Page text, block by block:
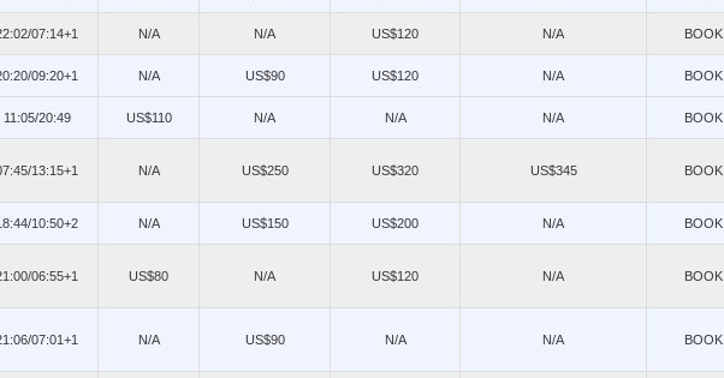
07:14+1 N/A N/A US$120 N/A BOOK
09:20+1 N/A US$90 US$120 N/A BOOK
11:05/20:49 US$110 N/A N/A N/A BOOK
13:15+1 N/A US$250 US$320 US$345 BOOK
10:50+2 N/A US$150 US$200 N/A BOOK
06:55+1 US$80 N/A US$120 N/A BOOK
07:01+1 N/A US$90 N/A N/A BOOK